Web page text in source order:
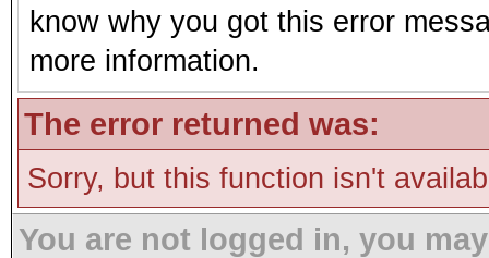
know why you got this error
more information.
The error returned was:
Sorry, but this function isn't
You are not logged in, you